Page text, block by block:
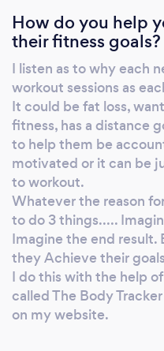
November 2020.
total since
along the way, we
all. It’s getting
getting moving that
But when you do
progression and
with that comes
mentally, they are
that The Body
Tracker runs
Driveway Drills
an outdoor session,
online Members
website and join
group, where you'll
How do you help
their fitness goals?
I listen as to why each
workout sessions as
It could be fat loss,
fitness, has a distance
to help them be
motivated or it can be
to workout.
Whatever the reason
to do 3 things.....
Imagine the end result.
they Achieve their
I do this with the help
called The Body
on my website.